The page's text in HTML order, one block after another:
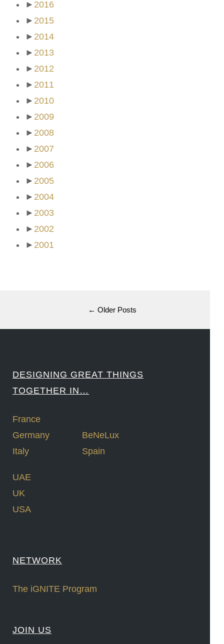
► 2016
► 2015
► 2014
► 2013
► 2012
► 2011
► 2010
► 2009
► 2008
► 2007
► 2006
► 2005
► 2004
► 2003
► 2002
► 2001
← Older Posts
DESIGNING GREAT THINGS
TOGETHER IN…
France
Germany
Italy
BeNeLux
Spain
UAE
UK
USA
NETWORK
The iGNITE Program
JOIN US